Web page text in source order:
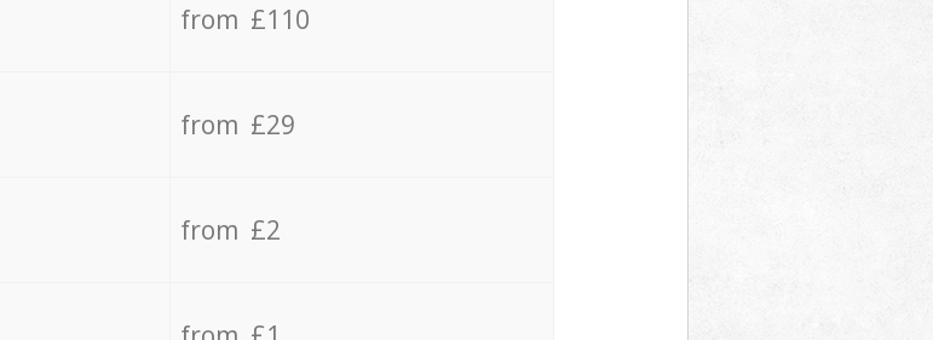
from £110
from £29
from £2